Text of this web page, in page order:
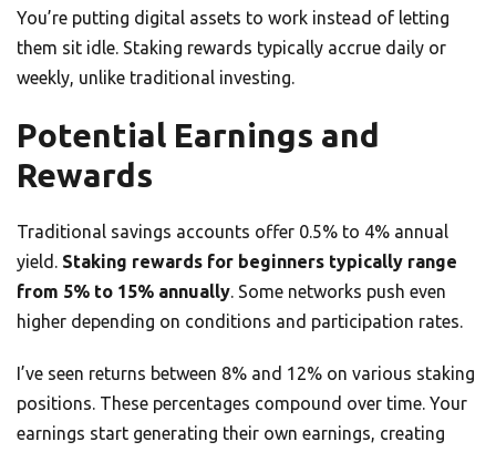
You’re putting digital assets to work instead of letting
them sit idle. Staking rewards typically accrue daily or
weekly, unlike traditional investing.
Potential Earnings and
Rewards
Traditional savings accounts offer 0.5% to 4% annual
yield. Staking rewards for beginners typically range
from 5% to 15% annually. Some networks push even
higher depending on conditions and participation rates.
I’ve seen returns between 8% and 12% on various staking
positions. These percentages compound over time. Your
earnings start generating their own earnings, creating